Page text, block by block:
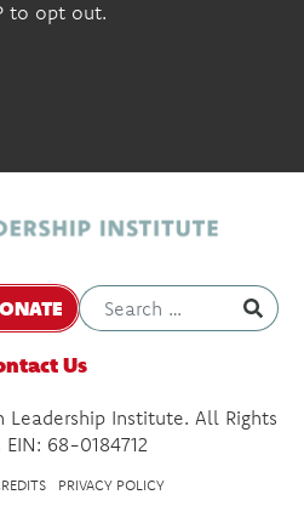
to opt out.
Us
Institute. All Rights
EIN: 68-0184712
PRIVACY POLICY